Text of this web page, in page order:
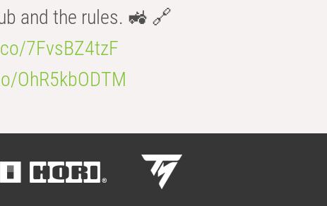
and the rules. 🚜 🔗
7FvsBZ4tzF
OhR5kbODTM